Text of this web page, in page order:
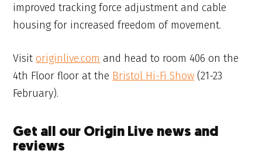
improved tracking force adjustment and cable
housing for increased freedom of movement.
Visitoriginlive.com and head to room 406 on the
4th Floor floor at the Bristol Hi-Fi Show (21-23
February).
Get all our Origin Live news and
reviews